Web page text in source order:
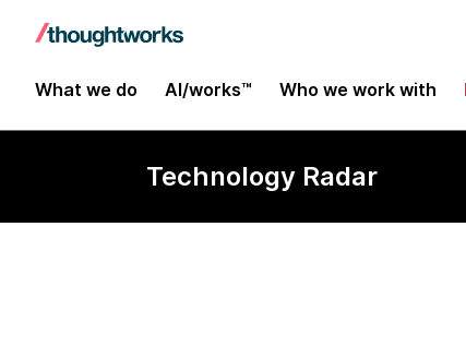
What we do AI/works™ Who we work with
Technology Radar